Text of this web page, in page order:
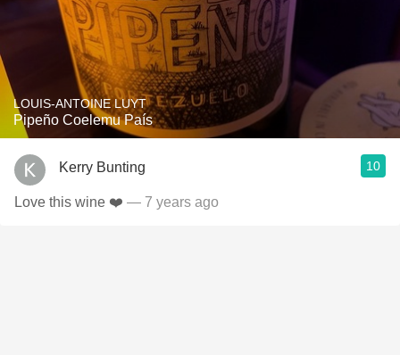
LOUIS-ANTOINE LUYT
Pipeño Coelemu País
Kerry Bunting 10
Love this wine ❤️ — 7 years ago